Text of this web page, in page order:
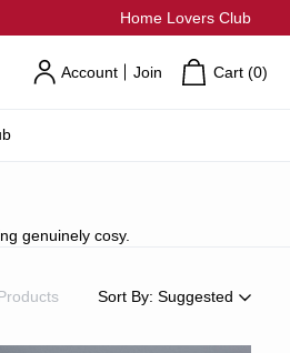
Home Lovers Club
Account Join Cart (0)
genuinely cosy.
Sort By: Suggested
Suggested